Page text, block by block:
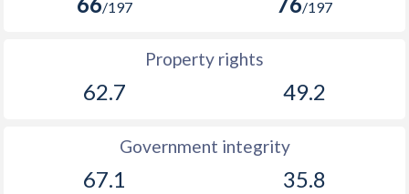
/197 /197
Property rights
62.7 49.2
Government integrity
67.1 35.8